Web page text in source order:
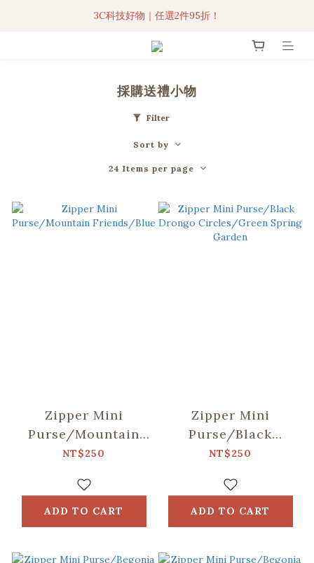
3C科技好物｜任選2件95折！
3C科技好物｜任選2件95折！
聯名iPhone手機殼現貨4折起🔥
採購送禮小物
Filter
Sort by
24 Items per page
Zipper Mini
Purse/Mountain
Friends/Blue
NT$250
ADD TO CART
Zipper Mini
Purse/Black
Drongo
Spring Garden
NT$250
ADD TO CART